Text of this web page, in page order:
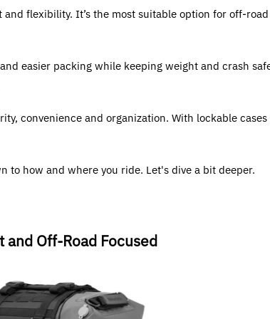
flexibility. It’s the most suitable option for off-
easier packing while keeping weight and crash
convenience and organization. With lockable
to how and where you ride. Let's dive a bit deeper.
and Off-Road Focused